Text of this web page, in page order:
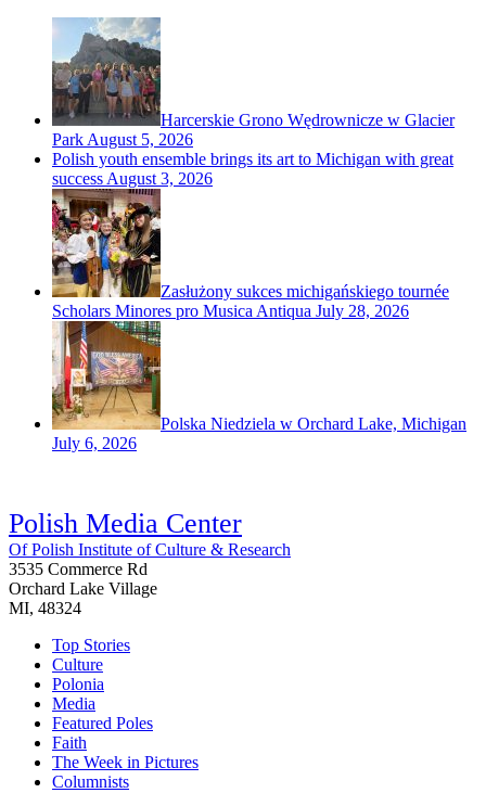
Harcerskie Grono Wędrownicze w Glacier
Park August 5, 2026
Polish youth ensemble brings its art to Michigan with great
success August 3, 2026
Zasłużony sukces michigańskiego tournée
Scholars Minores pro Musica Antiqua July 28, 2026
Polska Niedziela w Orchard Lake, Michigan
July 6, 2026
Polish Media Center
Of Polish Institute of Culture & Research
3535 Commerce Rd
Orchard Lake Village
MI, 48324
Top Stories
Culture
Polonia
Media
Featured Poles
Faith
The Week in Pictures
Columnists